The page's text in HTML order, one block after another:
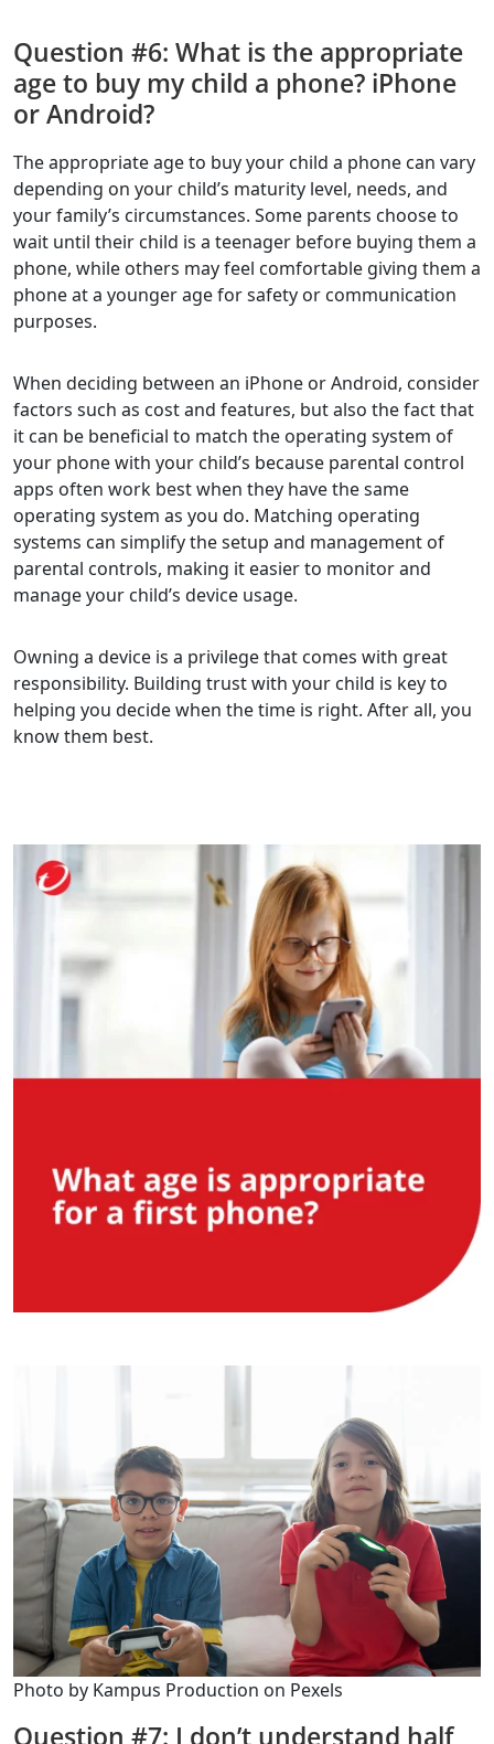
Question #6: What is the appropriate
age to buy my child a phone? iPhone
or Android?
The appropriate age to buy your child a phone can vary
depending on your child’s maturity level, needs, and
your family’s circumstances. Some parents choose to
wait until their child is a teenager before buying them a
phone, while others may feel comfortable giving them a
phone at a younger age for safety or communication
purposes.
When deciding between an iPhone or Android, consider
factors such as cost and features, but also the fact that
it can be beneficial to match the operating system of
your phone with your child’s because parental control
apps often work best when they have the same
operating system as you do. Matching operating
systems can simplify the setup and management of
parental controls, making it easier to monitor and
manage your child’s device usage.
Owning a device is a privilege that comes with great
responsibility. Building trust with your child is key to
helping you decide when the time is right. After all, you
know them best.
Photo by Kampus Production on Pexels
Question #7: I don’t understand half